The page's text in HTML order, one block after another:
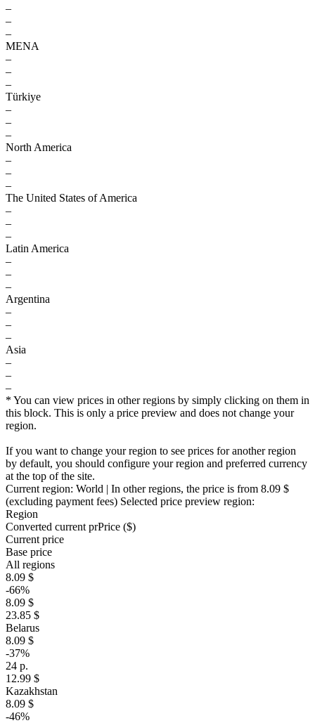
–
–
–
MENA
–
–
–
Türkiye
–
–
–
North America
–
–
–
The United States of America
–
–
–
Latin America
–
–
–
Argentina
–
–
–
Asia
–
–
–
* You can view prices in other regions by simply clicking on them in
this block. This is only a price preview and does not change your
region.
If you want to change your region to see prices for another region
by default, you should configure your region and preferred currency
at the top of the site.
Current region: World | In other regions, the price is from 8.09 $
(excluding payment fees) Selected price preview region:
Region
Converted current prPrice ($)
Current price
Base price
All regions
8.09 $
-66%
8.09 $
23.85 $
Belarus
8.09 $
-37%
24 р.
12.99 $
Kazakhstan
8.09 $
-46%